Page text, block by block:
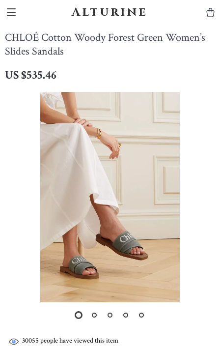
Alturine
CHLOÉ Cotton Woody Forest Green Women’s
Slides Sandals
US $535.46
30055 people have viewed this item